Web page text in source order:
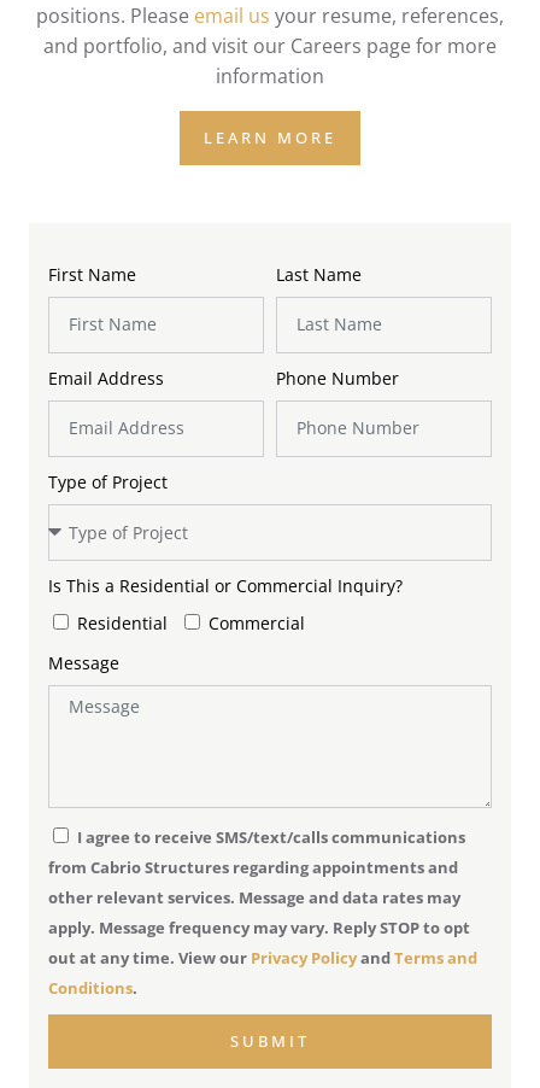
positions. Please email us your resume, references,
and portfolio, and visit our Careers page for more
information
LEARN MORE
First Name Last Name
Email Address Phone Number
Type of Project
Is This a Residential or Commercial Inquiry?
Residential
Commercial
Message
I agree to receive SMS/text/calls communications
from Cabrio Structures regarding appointments and
other relevant services. Message and data rates may
apply. Message frequency may vary. Reply STOP to opt
out at any time. View our Privacy PolicyandTerms and
Conditions.
SUBMIT